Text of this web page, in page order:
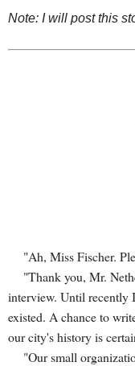
Note: I will post this
"Ah, Miss Fischer.
"Thank you, Mr.
interview. Until recently
existed. A chance to
our city's history is
"Our small